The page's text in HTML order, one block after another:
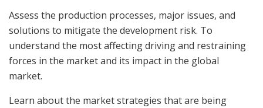
Assess the production processes, major issues, and
solutions to mitigate the development risk. To
understand the most affecting driving and restraining
forces in the market and its impact in the global
market.
Learn about the market strategies that are being